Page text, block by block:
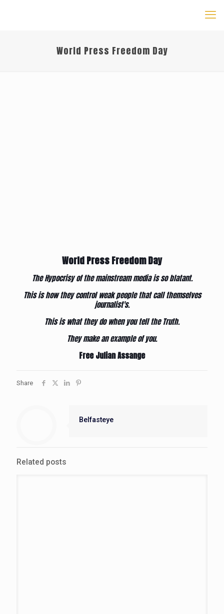
World Press Freedom Day
World Press Freedom Day
The Hypocrisy of the mainstream media is so blatant.
This is how they control weak people that call themselves
journalist's.
This is what they do when you tell the Truth.
They make an example of you.
Free Julian Assange
Share
Belfasteye
Related posts